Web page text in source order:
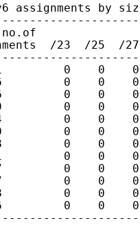
assignments by
/23  /
0    0
0    0
0    0
0    0
0    0
0    0
8         0    0
0    0
0    0
0    0
0    0
0    0